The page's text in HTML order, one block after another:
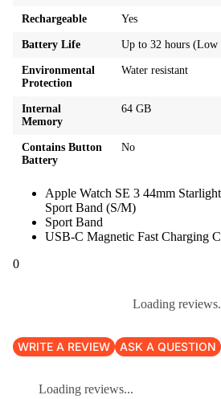
Rechargeable Yes
Battery Life Up to 32 hours (Low
Environmental
Protection
Water resistant
Internal
Memory
64 GB
Contains Button
Battery
No
Apple Watch SE 3 44mm
Sport Band (S/M)
Sport Band
USB-C Magnetic Fast Charging
0
Loading
WRITE A REVIEW ASK A QUESTION
Loading reviews...